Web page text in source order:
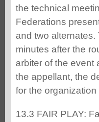
the technical
Federations
and two
minutes after the
arbiter of the event
the appellant, the
for the
13.3 FAIR PLAY: